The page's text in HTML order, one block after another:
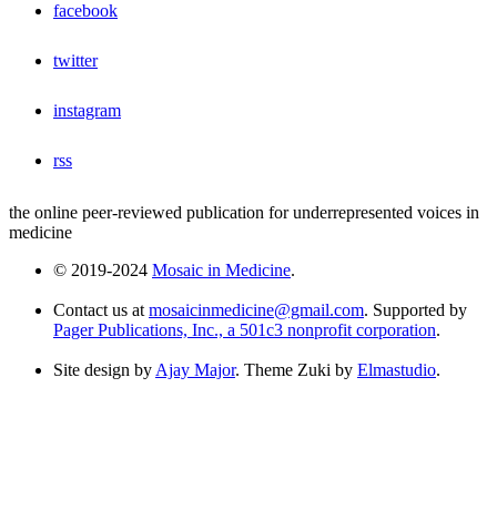
facebook
twitter
instagram
rss
the online peer-reviewed publication for underrepresented voices in
medicine
© 2019-2024 Mosaic in Medicine.
Contact us at mosaicinmedicine@gmail.com. Supported by
Pager Publications, Inc., a 501c3 nonprofit corporation.
Site design by Ajay Major. Theme Zuki by Elmastudio.